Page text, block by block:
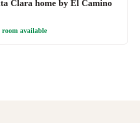
Clara home by El Camino
room available